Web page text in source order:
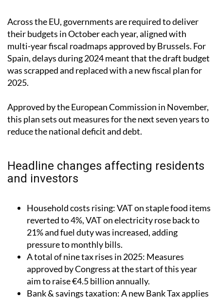
Across the EU, governments are required to deliver
their budgets in October each year, aligned with
multi-year fiscal roadmaps approved by Brussels. For
Spain, delays during 2024 meant that the draft budget
was scrapped and replaced with a new fiscal plan for
2025.
Approved by the European Commission in November,
this plan sets out measures for the next seven years to
reduce the national deficit and debt.
Headline changes affecting residents
and investors
Household costs rising: VAT on staple food items
reverted to 4%, VAT on electricity rose back to
21% and fuel duty was increased, adding
pressure to monthly bills.
A total of nine tax rises in 2025: Measures
approved by Congress at the start of this year
aim to raise €4.5 billion annually.
Bank & savings taxation: A new Bank Tax applies